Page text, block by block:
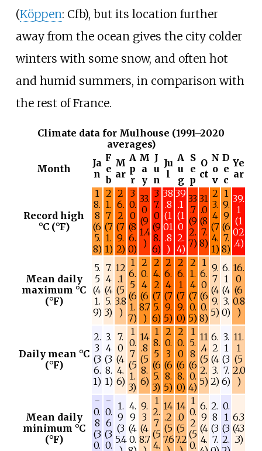
(Köppen: Cfb), but its location further
away from the ocean gives the city colder
winters with some snow, and often hot
and humid summers, in comparison with
the rest of France.
Climate data for Mulhouse (1991–2020
averages)
Month
Ja
n
F
e
b
M
ar
A
p
r
M
a
y
J
u
n
Ju
l
A
u
g
S
e
p
O
ct
N
o
v
D
e
c
Ye
ar
Record high
°C (°F)
1
8.
8
(6
5.
8)
2
1.
7
(7
1.
1)
2
6.
2
(7
9.
2)
3
0.
0
(8
6.
0)
33.
0
(9
1.4
)
3
7.
0
(9
8.
6)
38
.8
(1
01
.8
)
39
.1
(1
0
2.
4)
33
.7
(9
2.
7)
31
.0
(8
7.
8)
2
3.
4
(7
4.
1)
1
9.
9
(6
7.
8)
39.
1
(1
02
.4)
Mean daily
maximum °C
(°F)
5.
5
(4
1.
9)
7.
4
(4
5.
3)
12
.1
(5
3.8
)
1
6.
5
(6
1.
7)
2
0.
4
(6
8.7
)
2
4.
2
(7
5.
6)
2
6.
4
(7
9.
5)
2
6.
1
(7
9.
0)
2
1.
4
(7
0.
5)
1
6.
0
(6
0.
8)
9.
7
(4
9.
5)
6.
1
(4
3.
0)
16.
0
(6
0.8
)
Daily mean °C
(°F)
2.
3
(3
6.
1)
3.
4
(3
8.
1)
7.
0
(4
4.
6)
1
0.
7
(5
1.
3)
14
.8
(5
8.
6)
1
8.
5
(6
5.
3)
2
0.
3
(6
8.
5)
2
0.
0
(6
8.
0)
1
5.
8
(6
0.
4)
11
.4
(5
2.
5)
6.
2
(4
3.
2)
3.
1
(3
7.
6)
11.
1
(5
2.0
)
Mean daily
minimum °C
(°F)
−
0.
8
(3
0.
−
0.
6
(3
0.
1.
9
(3
5.4
4.
9
(4
0.
9.
3
(4
8.7
1
2.
7
(5
4.
14
.2
(5
7.6
14
.0
(5
7.2
1
0.
2
(5
0.
6.
9
(4
4.
2.
8
(3
7.
0.
1
(3
2.
6.3
(43
.3)